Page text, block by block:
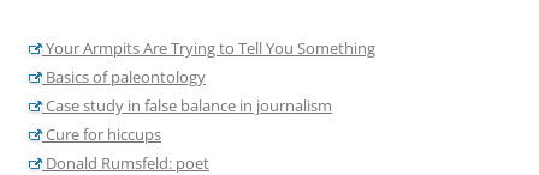
Your Armpits Are Trying to Tell You Something
Basics of paleontology
Case study in false balance in journalism
Cure for hiccups
Donald Rumsfeld: poet